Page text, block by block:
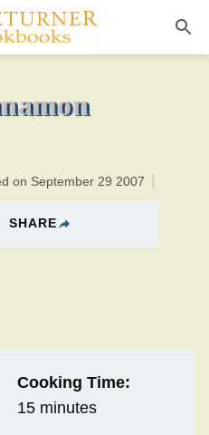
minutes PT0H10M10br
on September 29 2007
SHARE
Cooking Time:
15 minutes